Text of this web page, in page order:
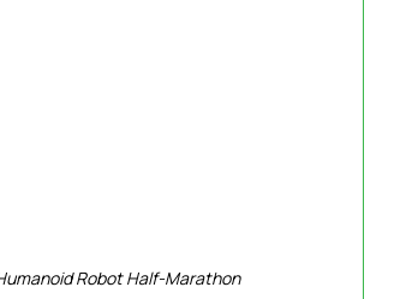
Robot Half-Marathon